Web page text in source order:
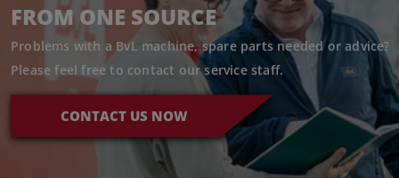
FROM ONE SOURCE
Problems with a BvL machine, spare parts needed or advice?
Please feel free to contact our service staff.
CONTACT US NOW